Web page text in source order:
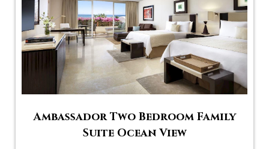
Ambassador Two Bedroom Family
Suite Ocean View